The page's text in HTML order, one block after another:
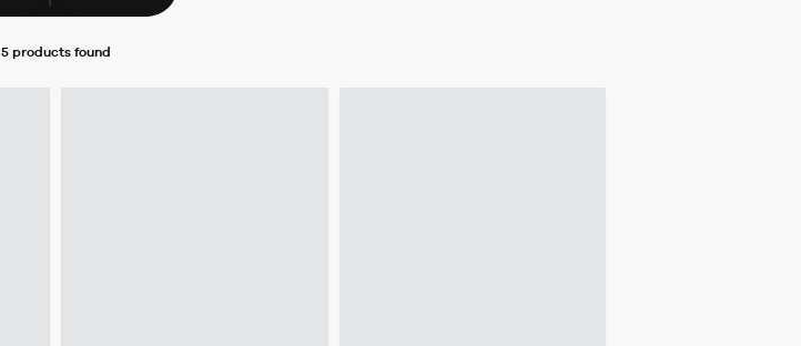
5 productsfound